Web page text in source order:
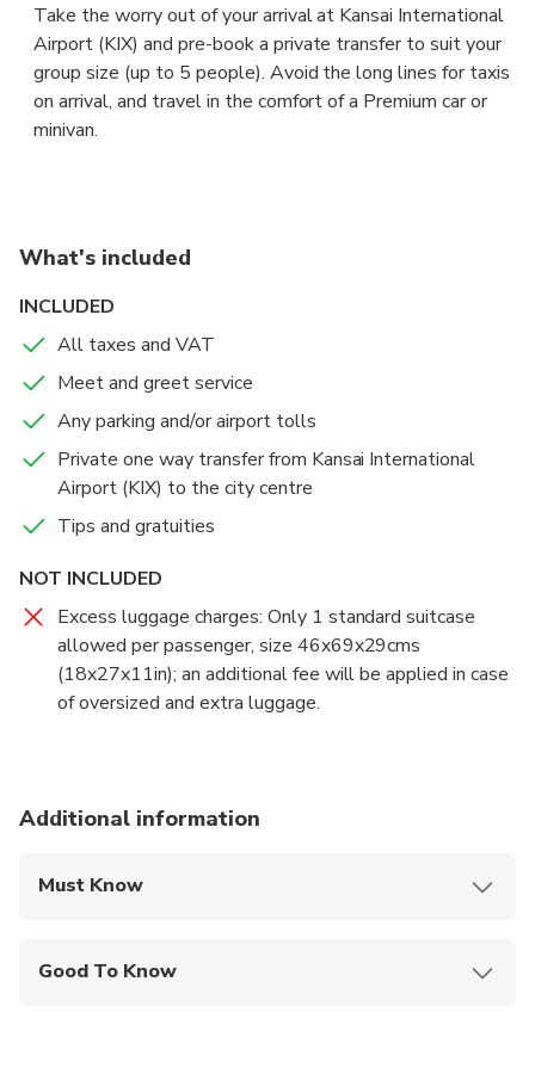
Take the worry out of your arrival at Kansai International
Airport (KIX) and pre-book a private transfer to suit your
group size (up to 5 people). Avoid the long lines for taxis
on arrival, and travel in the comfort of a Premium car or
minivan.
accommodation in central Osaka fast and and hassle free.
Sit back in the comfort of a Premium sedan or a 5 seaters
unfamiliar roads while you enjoy the views.
If your flight is early or delayed, the driver will have
up for the new time of arrival.
What's included
INCLUDED
All taxes and VAT
Meet and greet service
Any parking and/or airport tolls
Private one way transfer from Kansai International
Airport (KIX) to the city centre
Tips and gratuities
NOT INCLUDED
Excess luggage charges: Only 1 standard suitcase
allowed per passenger, size 46x69x29cms
(18x27x11in); an additional fee will be applied in case
of oversized and extra luggage.
Additional information
Must Know
Good To Know